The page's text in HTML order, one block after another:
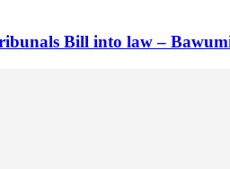
Bill into law –